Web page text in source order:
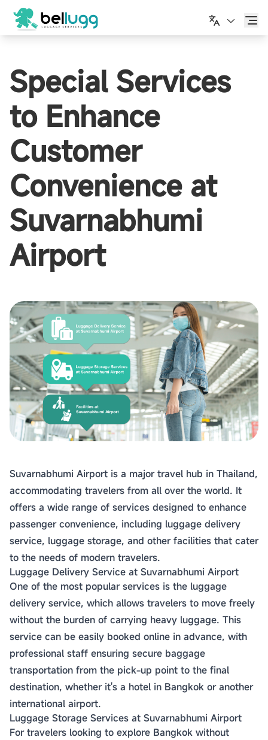
简体中文
Special Services
to Enhance
Customer
Convenience at
Suvarnabhumi
Airport
Suvarnabhumi Airport is a major travel hub in Thailand,
accommodating travelers from all over the world. It
offers a wide range of services designed to enhance
passenger convenience, including luggage delivery
service, luggage storage, and other facilities that cater
to the needs of modern travelers.
Luggage Delivery Service at Suvarnabhumi Airport
One of the most popular services is the luggage
delivery service, which allows travelers to move freely
without the burden of carrying heavy luggage. This
service can be easily booked online in advance, with
professional staff ensuring secure baggage
transportation from the pick-up point to the final
destination, whether it's a hotel in Bangkok or another
international airport.
Luggage Storage Services at Suvarnabhumi Airport
For travelers looking to explore Bangkok without